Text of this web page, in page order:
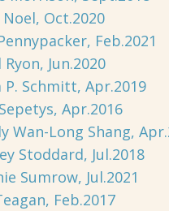
Noel, Oct.2020
Feb.2021
Jun.2020
P. Schmitt, Apr.2019
Apr.2016
Wan-Long Shang,
Stoddard, Jul.2018
Sumrow, Jul.2021
Feb.2017